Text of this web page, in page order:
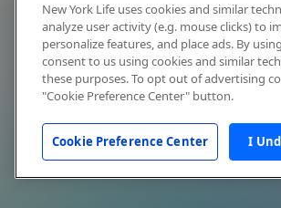
New York Life uses cookies and similar
analyze user activity (e.g. mouse clicks) to
personalize features, and place ads. By
consent to us using cookies and similar
these purposes. To opt out of advertising
"Cookie Preference Center" button.
Cookie Preference Center I